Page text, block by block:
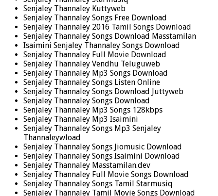
Senjaley Thannaley Kuttyweb
Senjaley Thannaley Songs Free Download
Senjaley Thannaley 2016 Tamil Songs Download
Senjaley Thannaley Songs Download Masstamilan
Isaimini Senjaley Thannaley Songs Download
Senjaley Thannaley Full Movie Download
Senjaley Thannaley Vendhu Teluguweb
Senjaley Thannaley Mp3 Songs Download
Senjaley Thannaley Songs Listen Online
Senjaley Thannaley Songs Download Juttyweb
Senjaley Thannaley Songs Download
Senjaley Thannaley Mp3 Songs 128kbps
Senjaley Thannaley Mp3 Isaimini
Senjaley Thannaley Songs Mp3 Senjaley
Thannaleywload
Senjaley Thannaley Songs Jiomusic Download
Senjaley Thannaley Songs Isaimini Download
Senjaley Thannaley Masstamilan.dev
Senjaley Thannaley Full Movie Songs Download
Senjaley Thannaley Songs Tamil Starmusiq
Senjaley Thannaley Tamil Movie Songs Download